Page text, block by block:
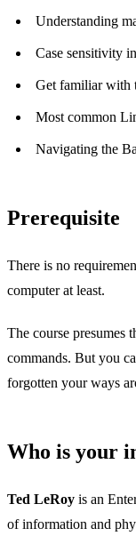
Understanding
Case sensitivity
Get familiar with
Most common
Navigating the
Prerequisite
There is no
computer at least.
The course presumes
commands. But you
forgotten your ways
Who is your
Ted LeRoy is an
of information and